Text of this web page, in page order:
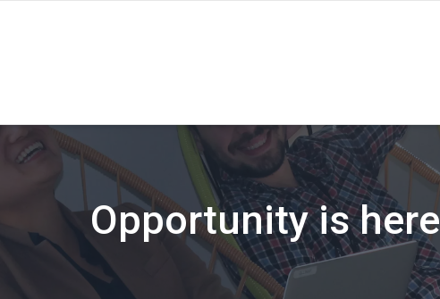
Opportunity is here